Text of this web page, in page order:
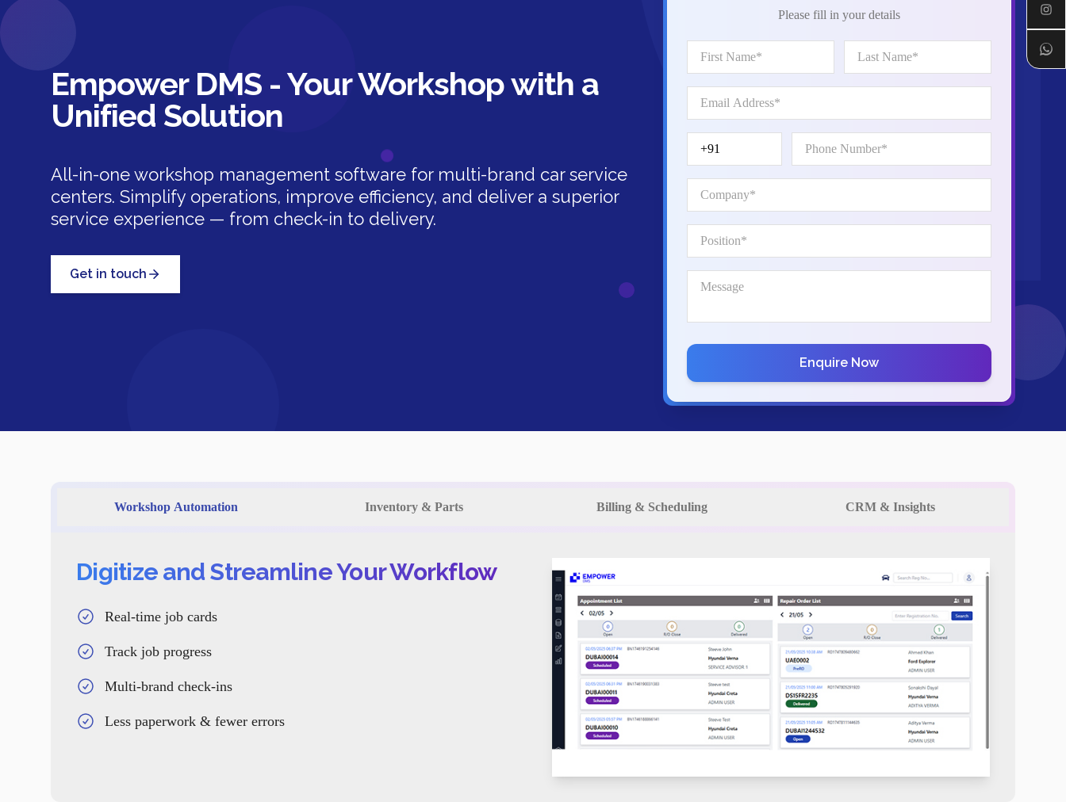
Empower DMS - Your Workshop with a
Unified Solution
All-in-one workshop management software for multi-brand car service
centers. Simplify operations, improve efficiency, and deliver a superior
service experience — from check-in to delivery.
Get in touch
Please fill in your details
Enquire Now
Workshop Automation Inventory & Parts Billing & Scheduling CRM & Insights
Digitize and Streamline Your Workflow
Real-time job cards
Track job progress
Multi-brand check-ins
Less paperwork & fewer errors